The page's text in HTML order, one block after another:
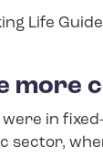
Life
more
in